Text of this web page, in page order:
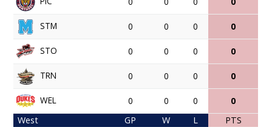
STM 0 0 0 0
STO 0 0 0 0
TRN 0 0 0 0
WEL 0 0 0
0
West
GP W L
PTS